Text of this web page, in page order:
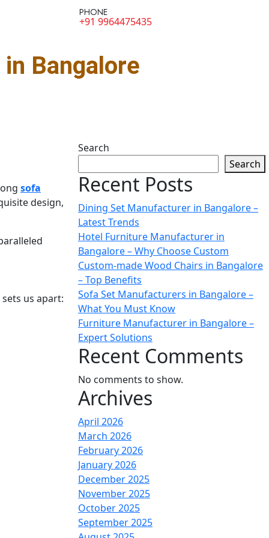
PHONE
+91 9964475435
Bangalore
sofa
design,
us apart:
Search
Search
Recent Posts
Dining Set Manufacturer in Bangalore –
Latest Trends
Hotel Furniture Manufacturer in
Bangalore – Why Choose Custom
Custom-made Wood Chairs in Bangalore
– Top Benefits
Sofa Set Manufacturers in Bangalore –
What You Must Know
Furniture Manufacturer in Bangalore –
Expert Solutions
Recent Comments
No comments to show.
Archives
April 2026
March 2026
February 2026
January 2026
December 2025
November 2025
October 2025
September 2025